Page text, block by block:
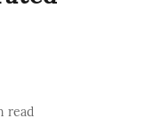
read